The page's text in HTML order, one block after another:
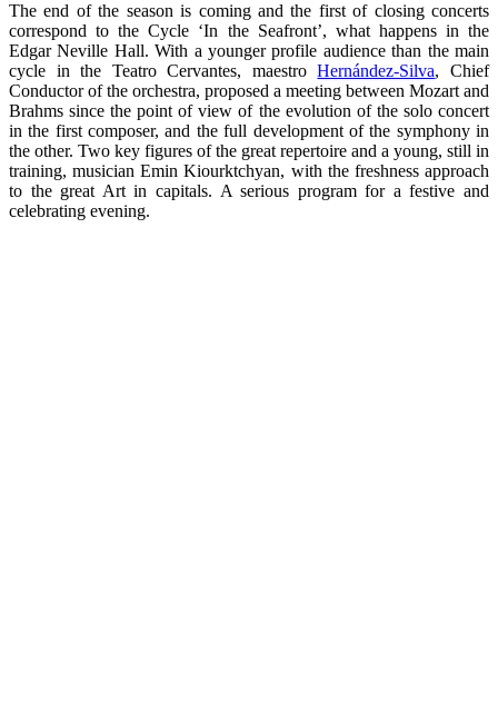
The end of the season is coming and the first of closing concerts
correspond to the Cycle ‘In the Seafront’, what happens in the
Edgar Neville Hall. With a younger profile audience than the main
cycle in the Teatro Cervantes, maestroHernández-Silva, Chief
Conductor of the orchestra, proposed a meeting between Mozart and
Brahms since the point of view of the evolution of the solo concert
in the first composer, and the full development of the symphony in
the other. Two key figures of the great repertoire and a young, still in
training, musician Emin Kiourktchyan, with the freshness approach
to the great Art in capitals. A serious program for a festive and
celebrating evening.